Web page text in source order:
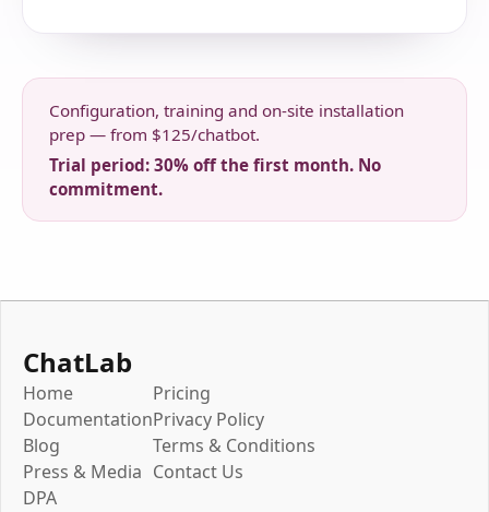
Configuration, training and on-site installation
prep — from $125/chatbot.
Trial period: 30% off the first month. No
commitment.
ChatLab
Home
Documentation
Blog
Press & Media
DPA
Pricing
Privacy Policy
Terms & Conditions
Contact Us